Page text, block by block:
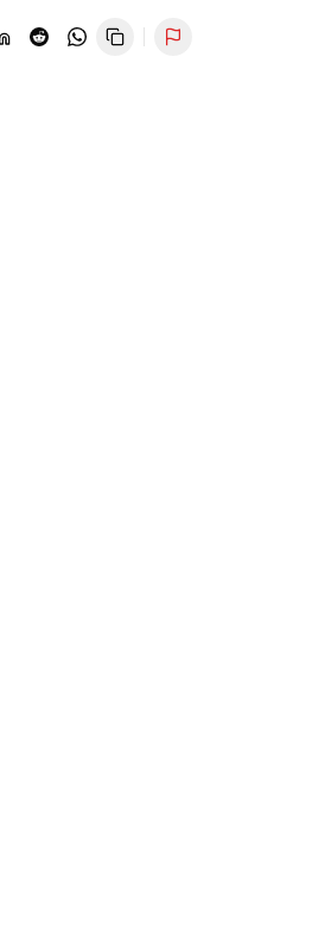
Report